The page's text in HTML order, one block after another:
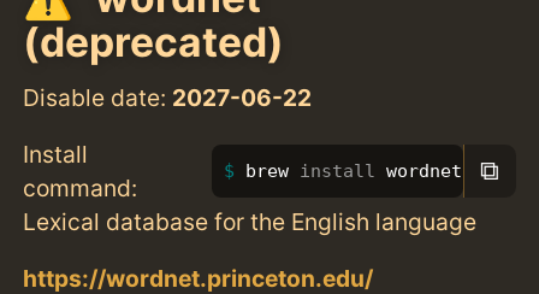
(deprecated)
Disable date: 2027-06-22
Install
command:
brew install wordnet ⧉
Lexical database for the English language
https://wordnet.princeton.edu/